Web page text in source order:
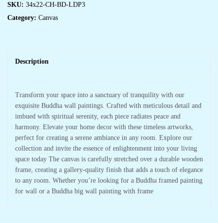
SKU: 34x22-CH-BD-LDP3
Category: Canvas
Description
Transform your space into a sanctuary of tranquility with our
exquisite Buddha wall paintings. Crafted with meticulous detail and
imbued with spiritual serenity, each piece radiates peace and
harmony. Elevate your home decor with these timeless artworks,
perfect for creating a serene ambiance in any room. Explore our
collection and invite the essence of enlightenment into your living
space today The canvas is carefully stretched over a durable wooden
frame, creating a gallery-quality finish that adds a touch of elegance
to any room. Whether you’re looking for a Buddha framed painting
for wall or a Buddha big wall painting with frame